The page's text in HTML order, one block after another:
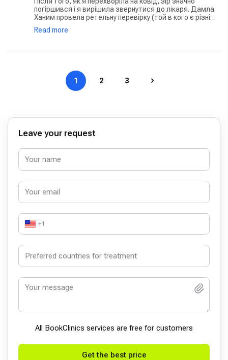
погіршився і я вирішила звернутися до лікаря. Дамла
Ханим провела ретельну перевірку (той в кого є різні
хвороби очей, знає як багато тестувань проводиться)
на різних апаратах, розпитала про мої скарги, робила
Read more
1 2 3
Leave your request
+1
All BookСlinics services are free for customers
Get the best price